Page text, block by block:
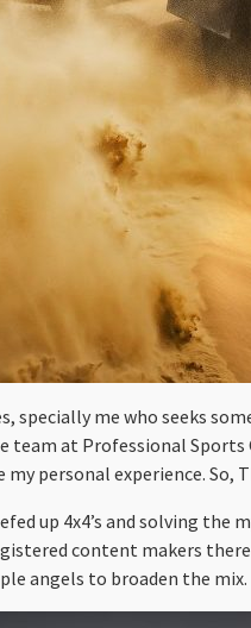
me who seeks
team at Professional
personal experience.
up 4x4’s and solving
content makers
angels to broaden the